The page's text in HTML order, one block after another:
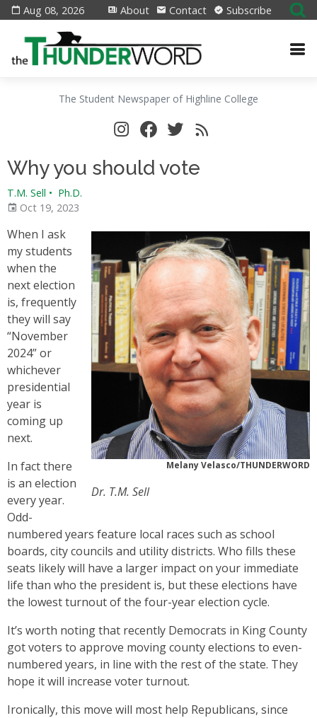
Aug 08, 2026 About Contact Subscribe
The Student Newspaper of Highline College
Why you should vote
T.M. Sell • Ph.D.
Oct 19, 2023
Melany Velasco/THUNDERWORD
Dr. T.M. Sell
When I ask
my students
when the
next election
is, frequently
they will say
“November
2024” or
whichever
presidential
year is
coming up
next.
In fact there
is an election
every year.
Odd-
numbered years feature local races such as school
boards, city councils and utility districts. Who fills these
seats likely will have a larger impact on your immediate
life than who the president is, but these elections have
the lowest turnout of the four-year election cycle.
It’s worth noting that recently Democrats in King County
got voters to approve moving county elections to even-
numbered years, in line with the rest of the state. They
hope it will increase voter turnout.
Ironically, this move will most help Republicans, since